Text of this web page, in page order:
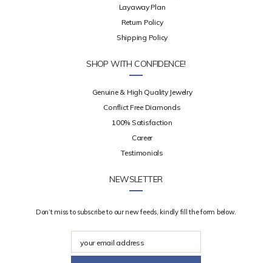
Layaway Plan
Return Policy
Shipping Policy
SHOP WITH CONFIDENCE!
Genuine & High Quality Jewelry
Conflict Free Diamonds
100% Satisfaction
Career
Testimonials
NEWSLETTER
Don’t miss to subscribe to our new feeds, kindly fill the form below.